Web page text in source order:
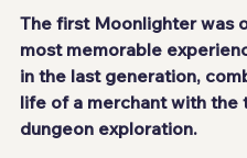
The first Moonlighter was
most memorable
in the last generation,
life of a merchant with the
dungeon exploration.